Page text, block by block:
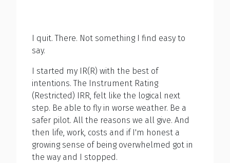
I quit. There. Not something I find easy to
say.
I started my IR(R) with the best of
intentions. The Instrument Rating
(Restricted) IRR, felt like the logical next
step. Be able to fly in worse weather. Be a
safer pilot. All the reasons we all give. And
then life, work, costs and if I'm honest a
growing sense of being overwhelmed got in
the way and I stopped.